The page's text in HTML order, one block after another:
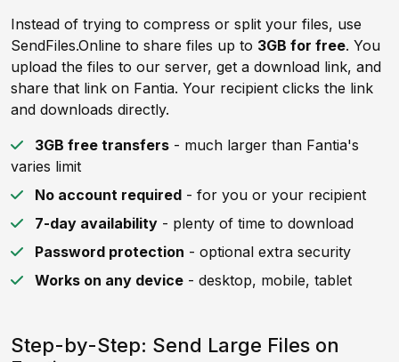
Instead of trying to compress or split your files, use
SendFiles.Online to share files up to 3GB for free. You
upload the files to our server, get a download link, and
share that link on Fantia. Your recipient clicks the link
and downloads directly.
3GB free transfers - much larger than Fantia's
varies limit
No account required - for you or your recipient
7-day availability - plenty of time to download
Password protection - optional extra security
Works on any device - desktop, mobile, tablet
Step-by-Step: Send Large Files on